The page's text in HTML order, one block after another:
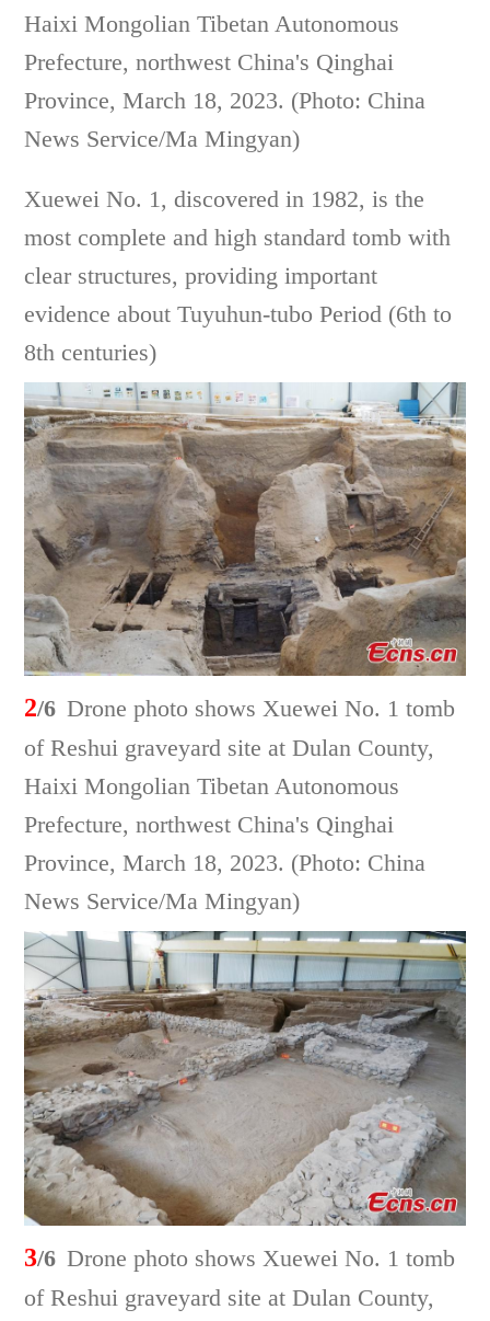
Haixi Mongolian Tibetan Autonomous
Prefecture, northwest China's Qinghai
Province, March 18, 2023. (Photo: China
News Service/Ma Mingyan)
Xuewei No. 1, discovered in 1982, is the
most complete and high standard tomb with
clear structures, providing important
evidence about Tuyuhun-tubo Period (6th to
8th centuries)
2/6 Drone photo shows Xuewei No. 1 tomb
of Reshui graveyard site at Dulan County,
Haixi Mongolian Tibetan Autonomous
Prefecture, northwest China's Qinghai
Province, March 18, 2023. (Photo: China
News Service/Ma Mingyan)
3/6 Drone photo shows Xuewei No. 1 tomb
of Reshui graveyard site at Dulan County,